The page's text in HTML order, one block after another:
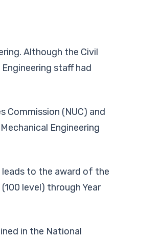
Although the Civil
staff had
Commission (NUC) and
Engineering
to the award of the
level) through Year
in the National